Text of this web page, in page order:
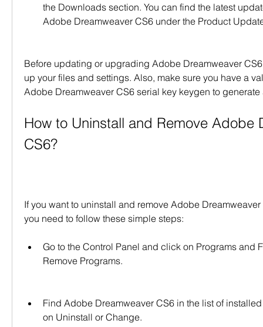
the Downloads section. You can find the latest
Adobe Dreamweaver CS6 under the Product
Before updating or upgrading Adobe Dreamweaver
up your files and settings. Also, make sure you have a
Adobe Dreamweaver CS6 serial key keygen to generate
How to Uninstall and Remove Adobe
CS6?
If you want to uninstall and remove Adobe
you need to follow these simple steps:
Go to the Control Panel and click on Programs and
Remove Programs.
Find Adobe Dreamweaver CS6 in the list of
on Uninstall or Change.